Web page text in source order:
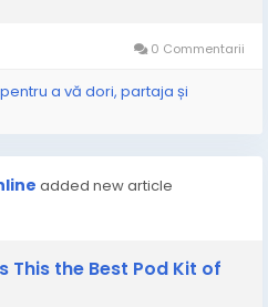
0 Commentarii
a vă dori, partaja și
added new article
This the Best Pod Kit of